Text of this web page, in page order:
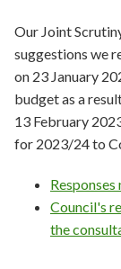
Our Joint
suggestions we
on 23 January
budget as a
13 February
for 2023/24 to
Council's
the